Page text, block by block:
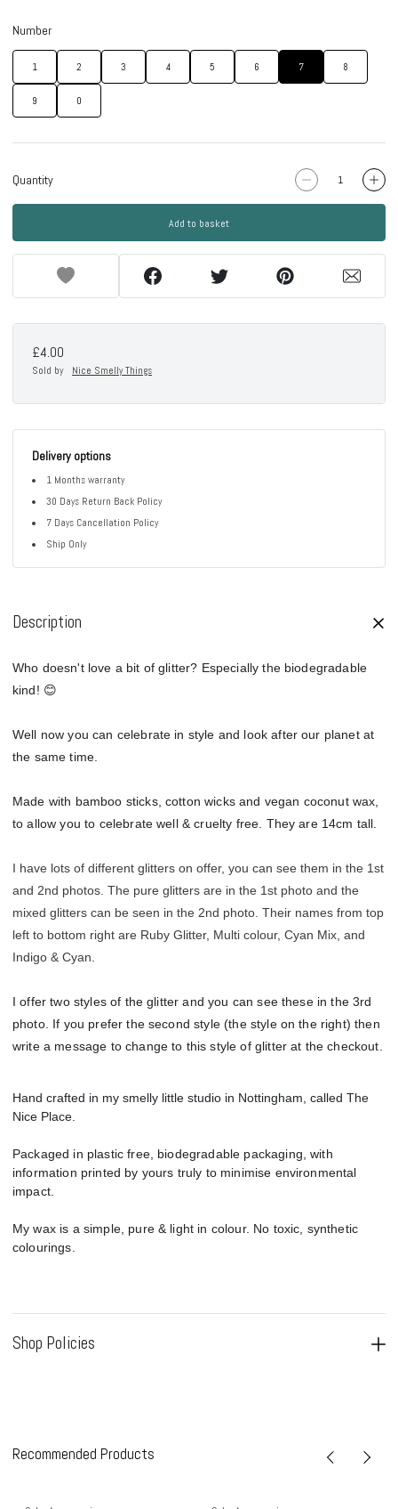
Number
1 2 3 4 5 6 7 8
9 0
Quantity
Add to basket
£4.00
Sold by Nice Smelly Things
Delivery options
1 Months warranty
30 Days Return Back Policy
7 Days Cancellation Policy
Ship Only
Description
Who doesn't love a bit of glitter? Especially the biodegradable
kind! 😊
Well now you can celebrate in style and look after our planet at
the same time.
Made with bamboo sticks, cotton wicks and vegan coconut wax,
to allow you to celebrate well & cruelty free. They are 14cm tall.
I have lots of different glitters on offer, you can see them in the 1st
and 2nd photos. The pure glitters are in the 1st photo and the
mixed glitters can be seen in the 2nd photo. Their names from top
left to bottom right are Ruby Glitter, Multi colour, Cyan Mix, and
Indigo & Cyan.
I offer two styles of the glitter and you can see these in the 3rd
photo. If you prefer the second style (the style on the right) then
write a message to change to this style of glitter at the checkout.
Hand crafted in my smelly little studio in Nottingham, called The
Nice Place.
Packaged in plastic free, biodegradable packaging, with
information printed by yours truly to minimise environmental
impact.
My wax is a simple, pure & light in colour. No toxic, synthetic
colourings.
Shop Policies
Recommended Products